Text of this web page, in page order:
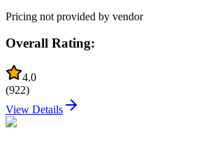
Pricing not provided by vendor
Overall Rating:
4.0
(922)
View Details